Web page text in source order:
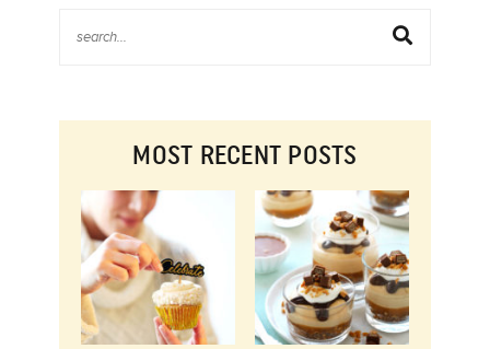
MOST RECENT POSTS